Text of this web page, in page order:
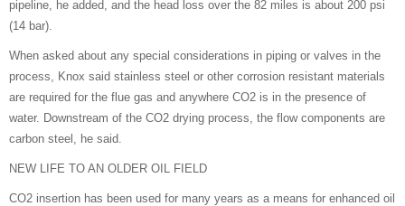
pipeline, he added, and the head loss over the 82 miles is about 200 psi
(14 bar).
When asked about any special considerations in piping or valves in the
process, Knox said stainless steel or other corrosion resistant materials
are required for the flue gas and anywhere CO2 is in the presence of
water. Downstream of the CO2 drying process, the flow components are
carbon steel, he said.
NEW LIFE TO AN OLDER OIL FIELD
CO2 insertion has been used for many years as a means for enhanced oil